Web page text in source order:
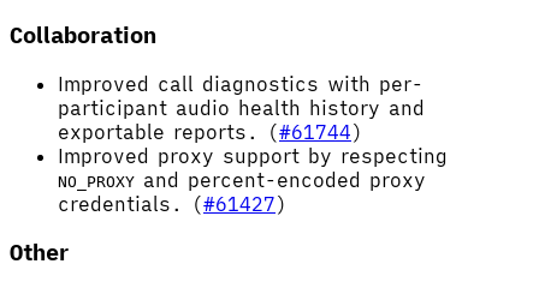
Collaboration
Improved call diagnostics with per-
participant audio health history and
exportable reports. (#61744)
Improved proxy support by respecting
NO_PROXY and percent-encoded proxy
credentials. (#61427)
Other